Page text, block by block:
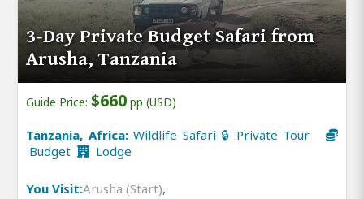
3-Day Private Budget Safari from
Arusha, Tanzania
Guide Price: $660 pp (USD)
Tanzania, Africa:Wildlife Safari 🔒 Private Tour
Budget
Lodge
You Visit:Arusha (Start),